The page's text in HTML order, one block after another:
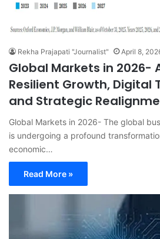
Rekha Prajapati "Journalist" April 8,
Global Markets in 2026-
Resilient Growth, Digital
and Strategic
Global Markets in 2026- The global
is undergoing a profound
economic…
Read More »